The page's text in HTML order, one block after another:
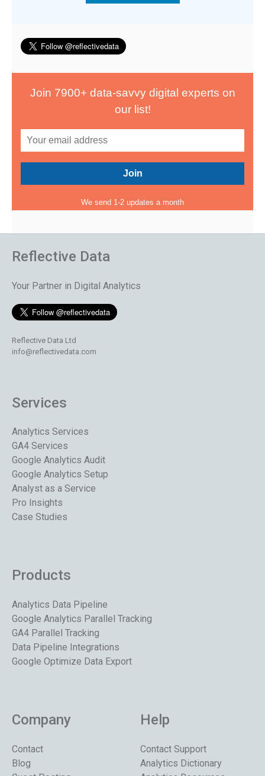
Join 7900+ data-savvy digital experts on
our list!
We send 1-2 updates a month
Reflective Data
Your Partner in Digital Analytics
Reflective Data Ltd
info@reflectivedata.com
Services
Analytics Services
GA4 Services
Google Analytics Audit
Google Analytics Setup
Analyst as a Service
Pro Insights
Case Studies
Products
Analytics Data Pipeline
Google Analytics Parallel Tracking
GA4 Parallel Tracking
Data Pipeline Integrations
Google Optimize Data Export
Company
Contact
Blog
Help
Contact Support
Analytics Dictionary